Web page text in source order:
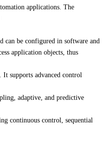
applications. The
be configured in software and
application objects, thus
supports advanced control
adaptive, and predictive
continuous control, sequential